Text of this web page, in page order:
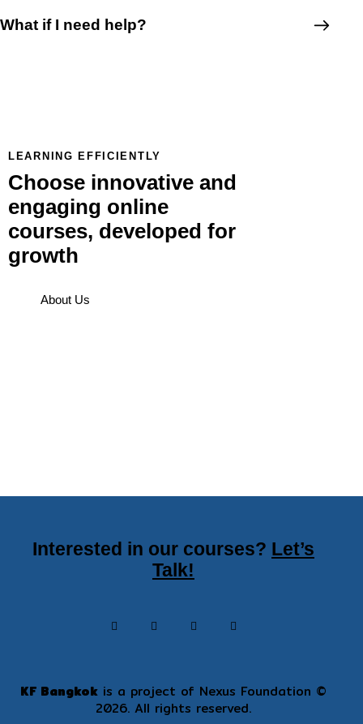
What if I need help?
LEARNING EFFICIENTLY
Choose innovative and
engaging online
courses, developed for
growth
About Us
Interested in our courses? Let’s
Talk!
KF Bangkok is a project of Nexus Foundation ©
2026. All rights reserved.